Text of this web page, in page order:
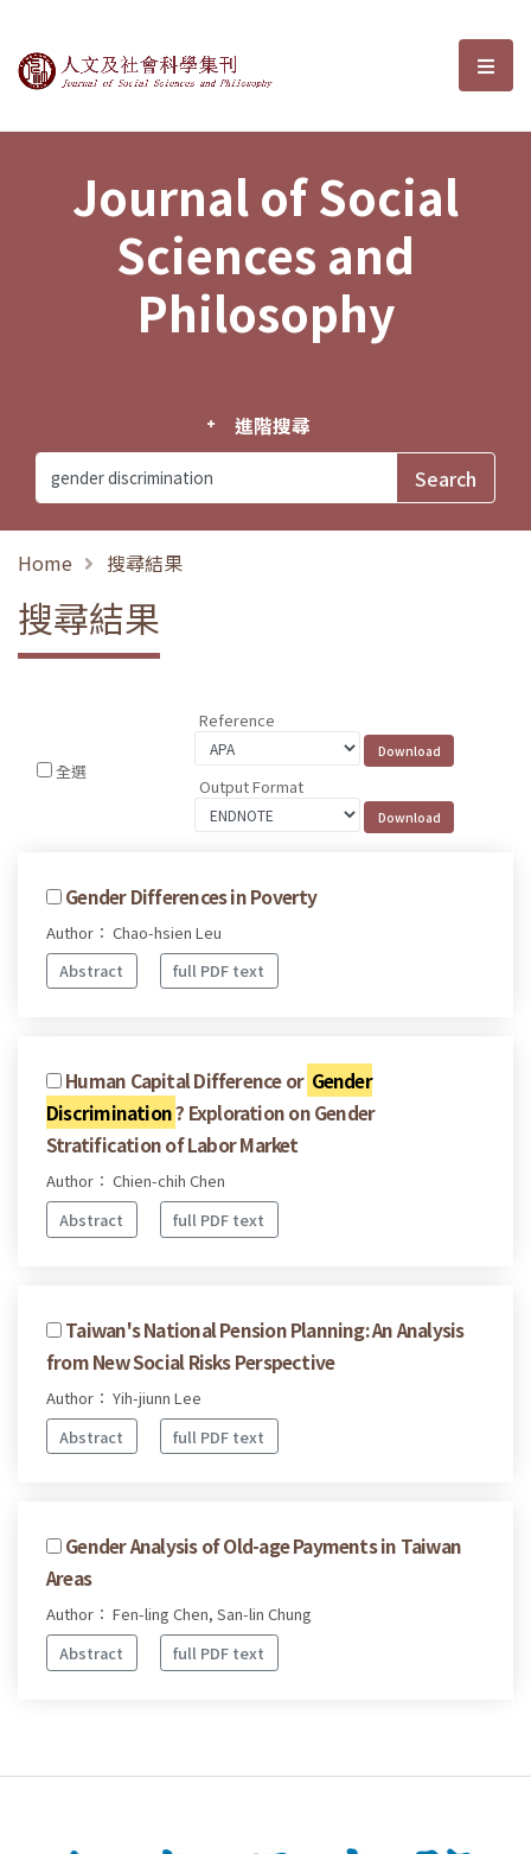
Journal of Social Sciences and選
Journal of Social
Sciences and
Philosophy
進階搜尋
Home 搜尋結果
搜尋結果
全選
Reference
Output Format
Gender Differences in Poverty
Author： Chao-hsien Leu
Abstract
full PDF text
Human Capital Difference or Gender
Discrimination? Exploration on Gender
Stratification of Labor Market
Author： Chien-chih Chen
Abstract
full PDF text
Taiwan's National Pension Planning: An Analysis
from New Social Risks Perspective
Author： Yih-jiunn Lee
Abstract
full PDF text
Gender Analysis of Old-age Payments in Taiwan
Areas
Author： Fen-ling Chen, San-lin Chung
Abstract
full PDF text